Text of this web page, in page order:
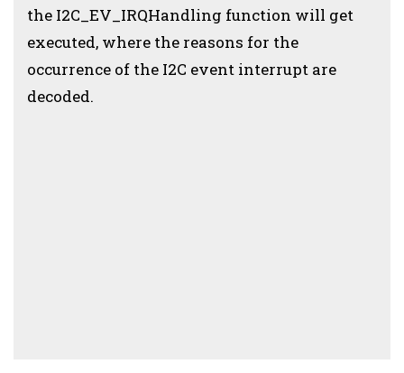
the I2C_EV_IRQHandling function will get
executed, where the reasons for the
occurrence of the I2C event interrupt are
decoded.